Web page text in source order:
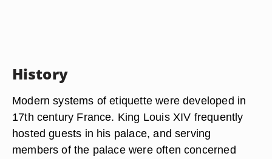
History
Modern systems of etiquette were developed in
17th century France. King Louis XIV frequently
hosted guests in his palace, and serving
members of the palace were often concerned